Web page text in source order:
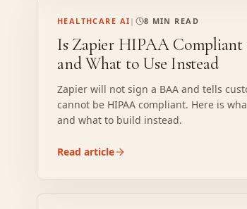
HEALTHCARE AI | 8 MIN READ
Is Zapier HIPAA Compliant
and What to Use Instead
Zapier will not sign a BAA and tells
cannot be HIPAA compliant. Here is
and what to build instead.
Read article